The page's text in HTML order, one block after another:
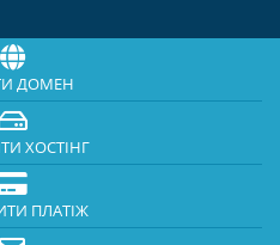
ДОМЕН
ХОСТІНГ
ПЛАТІЖ